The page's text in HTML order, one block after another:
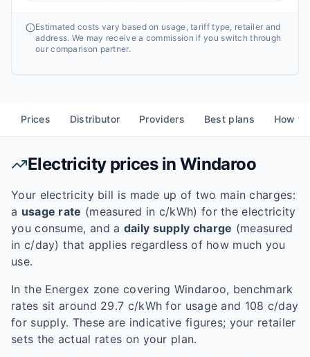
Estimated costs vary based on usage, tariff type, retailer and
address. We may receive a commission if you switch through
our comparison partner.
Prices Distributor Providers Best plans How
Electricity prices in Windaroo
Your electricity bill is made up of two main charges:
a usage rate (measured in c/kWh) for the electricity
you consume, and a daily supply charge (measured
in c/day) that applies regardless of how much you
use.
In the Energex zone covering Windaroo, benchmark
rates sit around 29.7 c/kWh for usage and 108 c/day
for supply. These are indicative figures; your retailer
sets the actual rates on your plan.